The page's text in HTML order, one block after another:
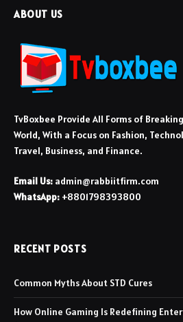
ABOUT US
TvBoxbee Provide All Forms of
World, With a Focus on Fashion,
Travel, Business, and Finance.
Email Us: admin@rabbiitfirm.com
WhatsApp: +8801798393800
RECENT POSTS
Common Myths About STD Cures
How Online Gaming Is Redefining